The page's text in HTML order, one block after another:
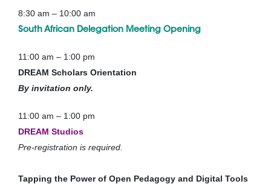
8:30 am – 10:00 am
South African Delegation Meeting Opening
11:00 am – 1:00 pm
DREAM Scholars Orientation
By invitation only.
11:00 am – 1:00 pm
DREAM Studios
Pre-registration is required.
Tapping the Power of Open Pedagogy and Digital Tools